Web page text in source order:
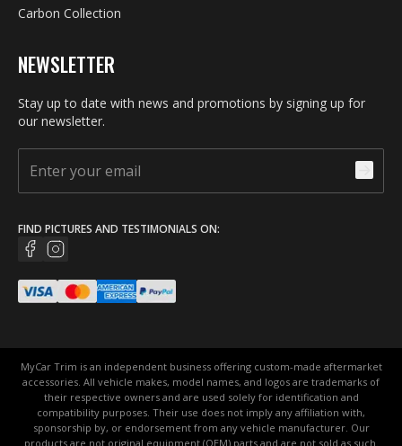
Carbon Collection
NEWSLETTER
Stay up to date with news and promotions by signing up for
our newsletter.
FIND PICTURES AND TESTIMONIALS ON:
MyCar Trim is an independent business offering custom-made aftermarket
accessories. All vehicle makes, model names, and logos are trademarks of
their respective owners and are used solely for identification and
compatibility purposes. Their use does not imply any affiliation with,
sponsorship by, or endorsement from any vehicle manufacturer. Our
products are not original equipment (OEM) parts and are not sold as such.